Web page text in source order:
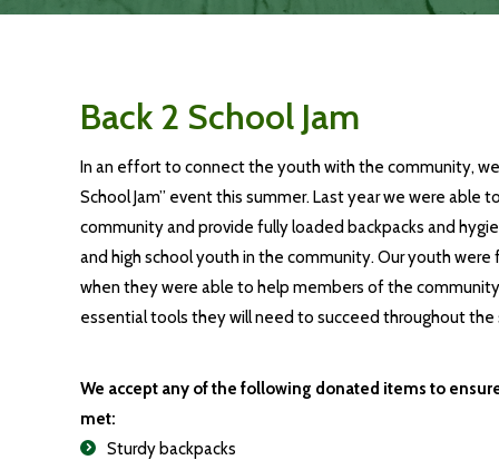
Back 2 School Jam
In an effort to connect the youth with the community,
School Jam” event this summer.Last year we were able
community and provide fully loaded backpacks and
and high school youth in the community. Our youth
when they were able to help members of the
essential tools they will need to succeed throughout the
We accept any of the following donated items to
met:
Sturdy backpacks